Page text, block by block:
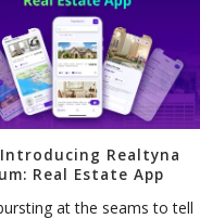
Introducing Realtyna
Real Estate App
at the seams to tell